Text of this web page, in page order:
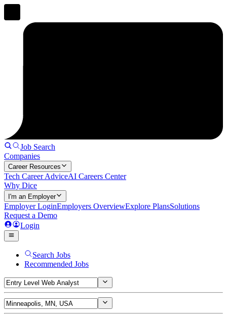
Job Search
Companies
Career Resources
Tech Career AdviceAI Careers Center
Why Dice
I'm an Employer
Employer LoginEmployers OverviewExplore PlansSolutions
Request a Demo
Login
Search Jobs
Recommended Jobs